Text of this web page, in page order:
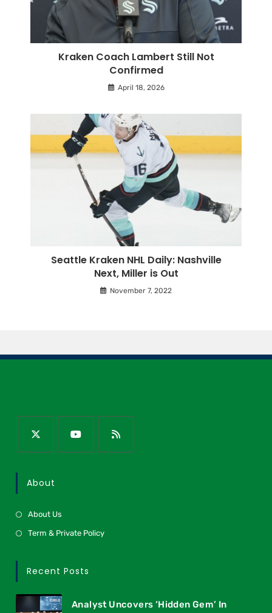
Kraken Coach Lambert Still Not
Confirmed
April 18, 2026
Seattle Kraken NHL Daily: Nashville
Next, Miller is Out
November 7, 2022
About
About Us
Term & Private Policy
Recent Posts
Analyst Uncovers ‘Hidden Gem’ In